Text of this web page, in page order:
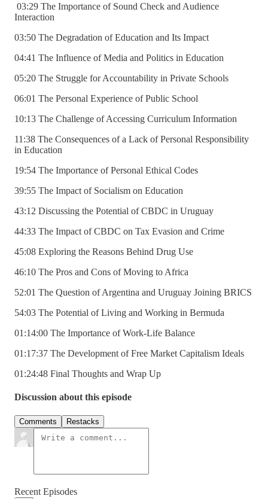
03:29 The Importance of Sound Check and Audience
Interaction
03:50 The Degradation of Education and Its Impact
04:41 The Influence of Media and Politics in Education
05:20 The Struggle for Accountability in Private Schools
06:01 The Personal Experience of Public School
10:13 The Challenge of Accessing Curriculum Information
11:38 The Consequences of a Lack of Personal Responsibility
in Education
19:54 The Importance of Personal Ethical Codes
39:55 The Impact of Socialism on Education
43:12 Discussing the Potential of CBDC in Uruguay
44:33 The Impact of CBDC on Tax Evasion and Crime
45:08 Exploring the Reasons Behind Drug Use
46:10 The Pros and Cons of Moving to Africa
52:01 The Question of Argentina and Uruguay Joining BRICS
54:03 The Potential of Living and Working in Bermuda
01:14:00 The Importance of Work-Life Balance
01:17:37 The Development of Free Market Capitalism Ideals
01:24:48 Final Thoughts and Wrap Up
Discussion about this episode
Comments Restacks
Recent Episodes